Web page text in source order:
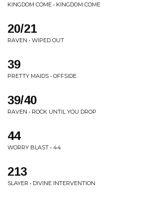
KINGDOM COME • KINGDOM COME
20/21
RAVEN • WIPED OUT
39
PRETTY MAIDS • OFFSIDE
39/40
RAVEN • ROCK UNTIL YOU DROP
44
WORRY BLAST • 44
213
SLAYER • DIVINE INTERVENTION